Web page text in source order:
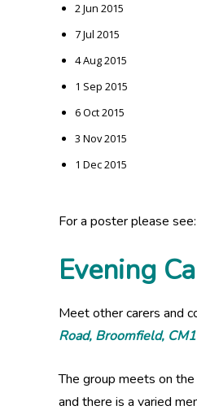
2 Jun 2015
7 Jul 2015
4 Aug 2015
1 Sep 2015
6 Oct 2015
3 Nov 2015
1 Dec 2015
For a poster please see:
Evening
Meet other carers and
Road, Broomfield,
The group meets on the
and there is a varied